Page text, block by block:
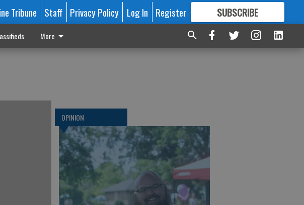
Tribune Staff Privacy Policy Log In Register SUBSCRIBE
FORMORE GREAT CONTENT
More
OPINION